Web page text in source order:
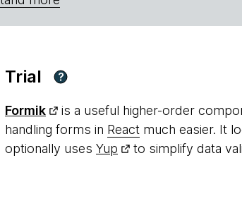
Trial ?
Formik
is a useful higher-order
handling forms in React much easier. It
optionally uses Yup to simplify data